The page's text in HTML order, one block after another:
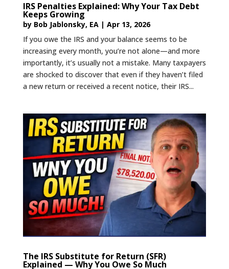
IRS Penalties Explained: Why Your Tax Debt
Keeps Growing
by Bob Jablonsky, EA| Apr 13, 2026
If you owe the IRS and your balance seems to be
increasing every month, you’re not alone—and more
importantly, it’s usually not a mistake. Many taxpayers
are shocked to discover that even if they haven’t filed
a new return or received a recent notice, their IRS...
The IRS Substitute for Return (SFR)
Explained — Why You Owe So Much